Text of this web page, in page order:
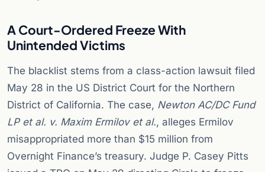
A Court-Ordered Freeze With
Unintended Victims
The blacklist stems from a class-action lawsuit filed
May 28 in the US District Court for the Northern
District of California. The case, Newton AC/DC Fund
LP et al. v. Maxim Ermilov et al., alleges Ermilov
misappropriated more than $15 million from
Overnight Finance’s treasury. Judge P. Casey Pitts